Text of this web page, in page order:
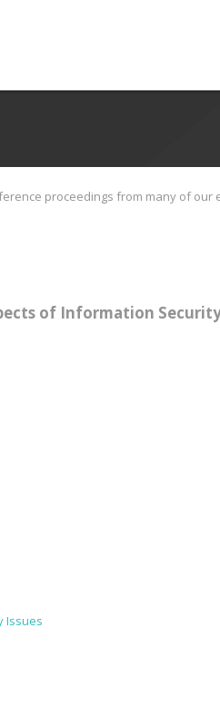
proceedings from many of our
of Information Security
Issues